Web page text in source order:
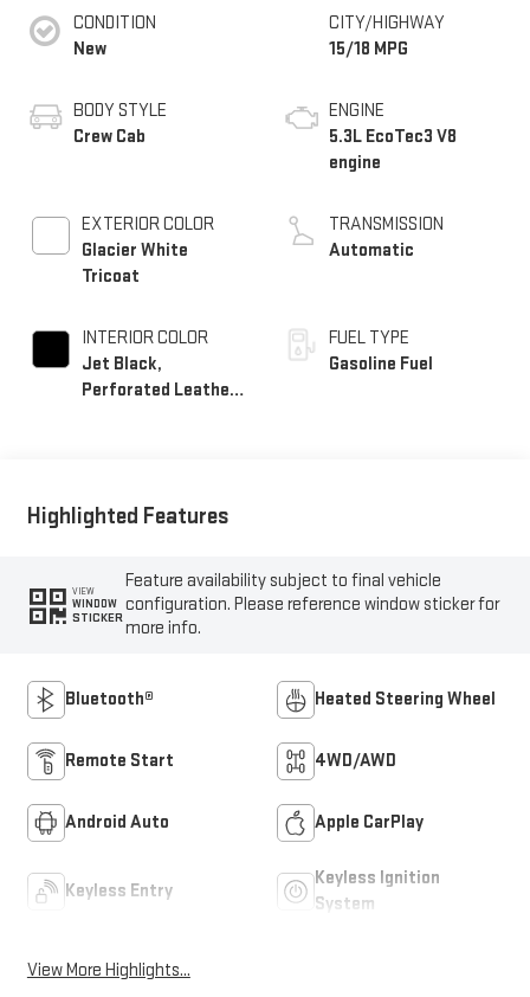
CONDITION
New
BODY STYLE
Crew Cab
EXTERIOR COLOR
Glacier White
Tricoat
INTERIOR COLOR
Jet Black,
Perforated Leather-
CITY/HIGHWAY
15/18 MPG
ENGINE
5.3L EcoTec3 V8
engine
TRANSMISSION
Automatic
FUEL TYPE
Gasoline Fuel
Highlighted Features
VIEW
WINDOW
STICKER
Feature availability subject to final vehicle
configuration. Please reference window sticker for
more info.
Bluetooth® Heated Steering Wheel
Remote Start 4WD/AWD
Android Auto Apple CarPlay
Keyless Entry
Keyless Ignition
System
View More Highlights...